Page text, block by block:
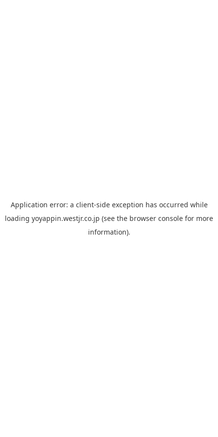
Application error: a client-side exception has occurred while
loading yoyappin.westjr.co.jp (see the browser console for more
information).